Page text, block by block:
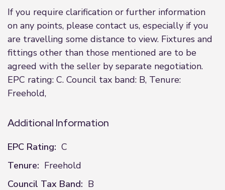
If you require clarification or further information
on any points, please contact us, especially if you
are travelling some distance to view. Fixtures and
fittings other than those mentioned are to be
agreed with the seller by separate negotiation.
EPC rating: C. Council tax band: B, Tenure:
Freehold,
Additional Information
EPC Rating: C
Tenure: Freehold
Council Tax Band: B